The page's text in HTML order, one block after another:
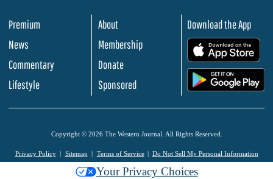
Premium
News
Commentary
Lifestyle
About
Membership
Donate
Sponsored
Download the App
Copyright © 2026 The Western Journal. All Rights Reserved.
Privacy Policy Sitemap Terms of Service Do Not Sell My Personal Information
Your Privacy Choices